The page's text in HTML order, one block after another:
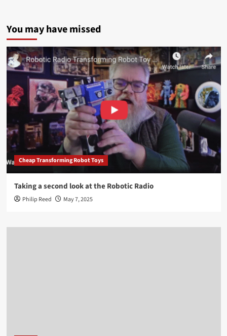
You may have missed
Cheap Transforming Robot Toys
Taking a second look at the Robotic Radio
Philip Reed May 7, 2025